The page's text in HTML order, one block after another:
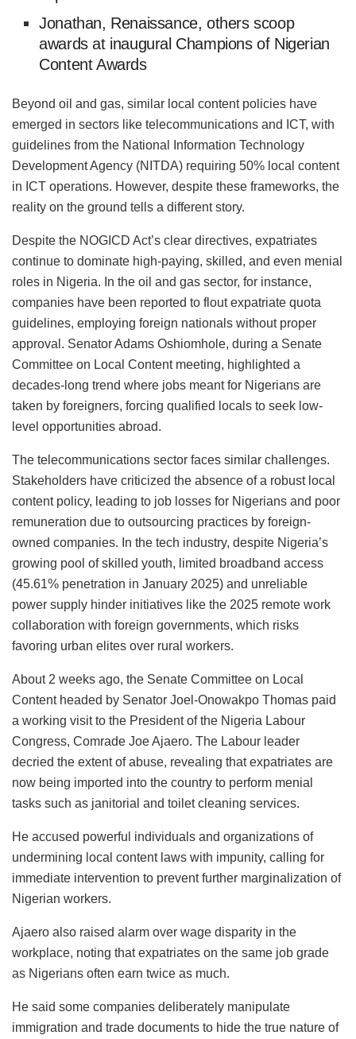
Jonathan, Renaissance, others scoop
awards at inaugural Champions of Nigerian
Content Awards
Beyond oil and gas, similar local content policies have
emerged in sectors like telecommunications and ICT, with
guidelines from the National Information Technology
Development Agency (NITDA) requiring 50% local content
in ICT operations. However, despite these frameworks, the
reality on the ground tells a different story.
Despite the NOGICD Act’s clear directives, expatriates
continue to dominate high-paying, skilled, and even menial
roles in Nigeria. In the oil and gas sector, for instance,
companies have been reported to flout expatriate quota
guidelines, employing foreign nationals without proper
approval. Senator Adams Oshiomhole, during a Senate
Committee on Local Content meeting, highlighted a
decades-long trend where jobs meant for Nigerians are
taken by foreigners, forcing qualified locals to seek low-
level opportunities abroad.
The telecommunications sector faces similar challenges.
Stakeholders have criticized the absence of a robust local
content policy, leading to job losses for Nigerians and poor
remuneration due to outsourcing practices by foreign-
owned companies. In the tech industry, despite Nigeria’s
growing pool of skilled youth, limited broadband access
(45.61% penetration in January 2025) and unreliable
power supply hinder initiatives like the 2025 remote work
collaboration with foreign governments, which risks
favoring urban elites over rural workers.
About 2 weeks ago, the Senate Committee on Local
Content headed by Senator Joel-Onowakpo Thomas paid
a working visit to the President of the Nigeria Labour
Congress, Comrade Joe Ajaero. The Labour leader
decried the extent of abuse, revealing that expatriates are
now being imported into the country to perform menial
tasks such as janitorial and toilet cleaning services.
He accused powerful individuals and organizations of
undermining local content laws with impunity, calling for
immediate intervention to prevent further marginalization of
Nigerian workers.
Ajaero also raised alarm over wage disparity in the
workplace, noting that expatriates on the same job grade
as Nigerians often earn twice as much.
He said some companies deliberately manipulate
immigration and trade documents to hide the true nature of